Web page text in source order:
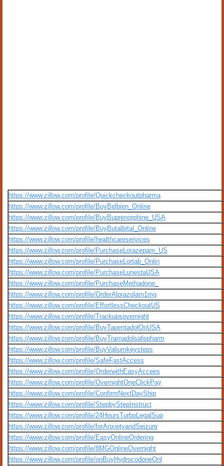
https://www.zillow.com/profile/Quickcheckoutpharma
https://www.zillow.com/profile/BuyBelbien_Online
https://www.zillow.com/profile/BuyBuprenorphine_USA
https://www.zillow.com/profile/BuyButalbital_Online
https://www.zillow.com/profile/healthcareservices
https://www.zillow.com/profile/PurchaseLorazepam_US
https://www.zillow.com/profile/PurchaseLortab_Onlin
https://www.zillow.com/profile/PurchaseLunestaUSA
https://www.zillow.com/profile/PurchaseMethadone_
https://www.zillow.com/profile/OrderAlprazolam1mg
https://www.zillow.com/profile/EffortlessCheckoutUS
https://www.zillow.com/profile/Trackupsovernight
https://www.zillow.com/profile/BuyTapentadolOnUSA
https://www.zillow.com/profile/BuyTramadolsafepharm
https://www.zillow.com/profile/BuyValiumkeysteps
https://www.zillow.com/profile/SafeFastAccess
https://www.zillow.com/profile/OrderwithEasyAccees
https://www.zillow.com/profile/OvernightOneClickPay
https://www.zillow.com/profile/ConfirmNextDayShip
https://www.zillow.com/profile/StepbyStepInstruct
https://www.zillow.com/profile/24HoursTurboLegalSup
https://www.zillow.com/profile/forAnxietyandSeizure
https://www.zillow.com/profile/EasyOnlineOrdering
https://www.zillow.com/profile/8MGOnlineOvernight
https://www.zillow.com/profile/onBuyHydrocodoneOnl